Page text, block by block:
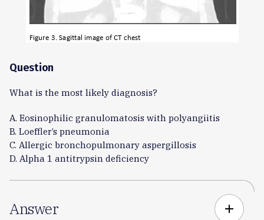
Question
What is the most likely diagnosis?
A. Eosinophilic granulomatosis with polyangiitis
B. Loeffler’s pneumonia
C. Allergic bronchopulmonary aspergillosis
D. Alpha 1 antitrypsin deficiency
Answer add